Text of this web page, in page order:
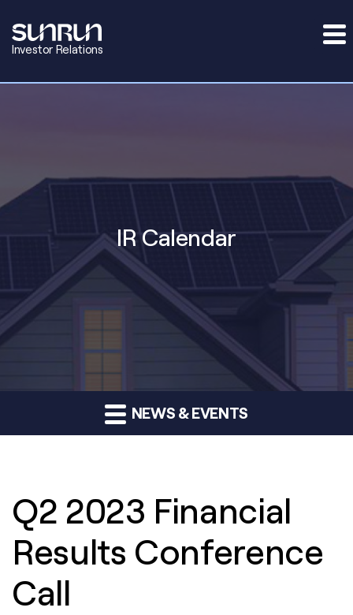
Investor Relations
IR Calendar
NEWS & EVENTS
Q2 2023 Financial
Results Conference
Call